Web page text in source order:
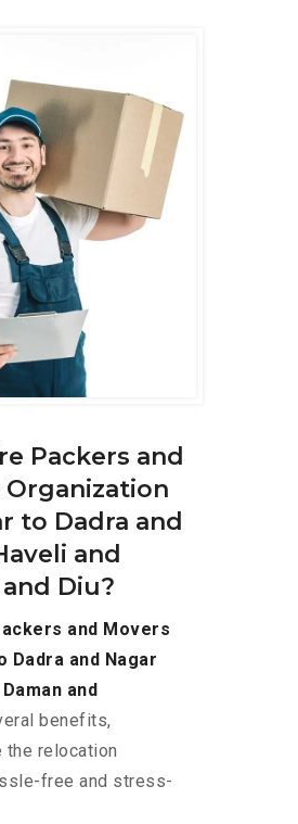
Packers and
Organization
to Dadra and
and
Diu?
and Movers
Dadra and Nagar
and
benefits,
the relocation
free and stress-